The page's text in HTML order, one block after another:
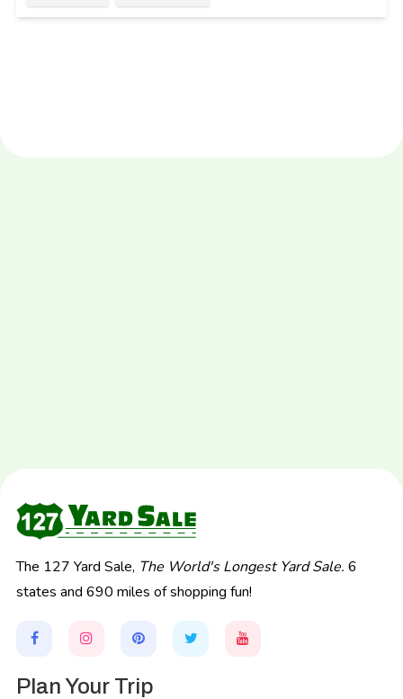
The 127 Yard Sale, The World's Longest Yard Sale. 6
states and 690 miles of shopping fun!
Plan Your Trip